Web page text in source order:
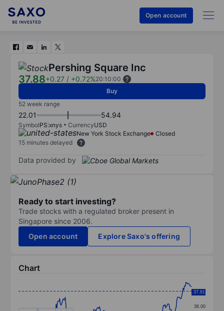
Open account
Pershing Square Inc
37.88+0.27 / +0.72%20:10:00
Buy
52 week range
22.01 54.94
SymbolPS:xnys CurrencyUSD
New York Stock Exchange
Closed
15 minutes delayed
Data provided by
Ready to start investing?
Trade stocks with a regulated broker present in
Singapore since 2006.
Open account
Explore Saxo's offering
Chart
Line chart with 249 data points.
36.00
37.50
37.61